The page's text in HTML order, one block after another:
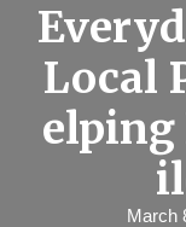
Local
elping
March